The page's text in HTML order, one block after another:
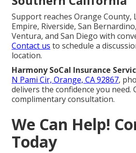
Support reaches Orange County,
Empire, Riverside, San
Ventura, and San Diego with
Contact us to schedule a
location.
Harmony SoCal Insurance
N Pami Cir, Orange, CA 92867,
delivers the confidence you need.
complimentary consultation.
We Can Help!
Today